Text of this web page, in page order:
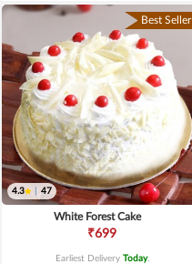
Best Seller
4.3 47
White Forest Cake
₹699
Earliest Delivery Today.